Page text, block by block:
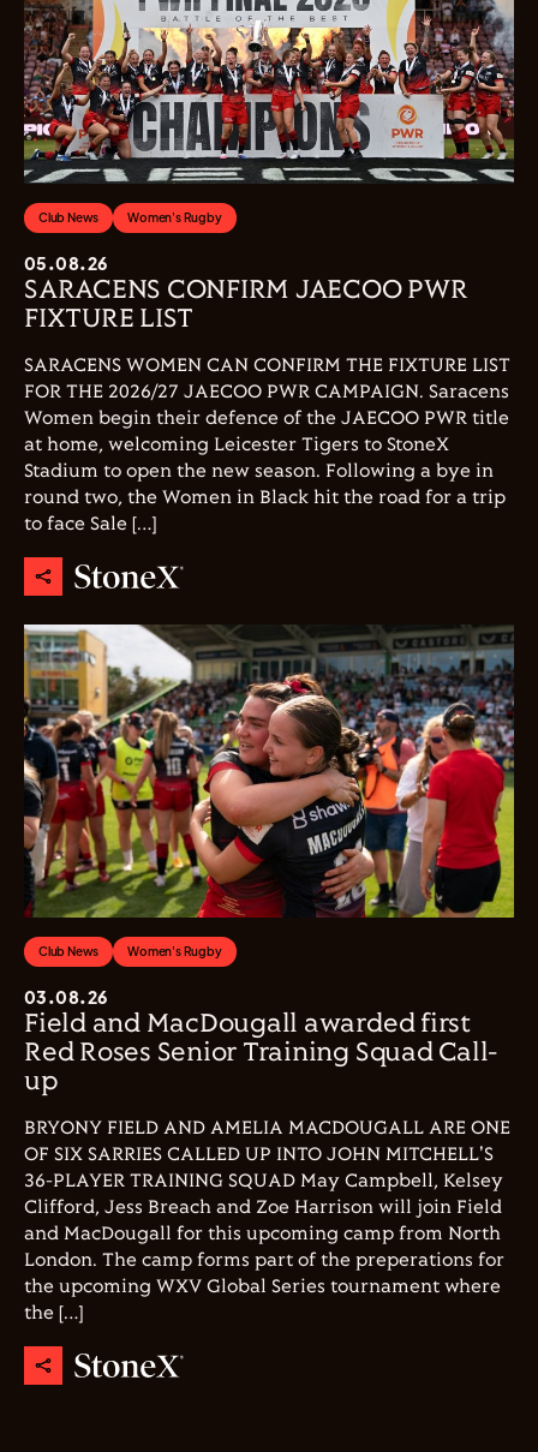
Club News Women's Rugby
05.08.26
SARACENS CONFIRM JAECOO PWR
FIXTURE LIST
SARACENS WOMEN CAN CONFIRM THE FIXTURE LIST
FOR THE 2026/27 JAECOO PWR CAMPAIGN. Saracens
Women begin their defence of the JAECOO PWR title
at home, welcoming Leicester Tigers to StoneX
Stadium to open the new season. Following a bye in
round two, the Women in Black hit the road for a trip
to face Sale […]
Club News Women's Rugby
03.08.26
Field and MacDougall awarded first
Red Roses Senior Training Squad Call-
up
BRYONY FIELD AND AMELIA MACDOUGALL ARE ONE
OF SIX SARRIES CALLED UP INTO JOHN MITCHELL'S
36-PLAYER TRAINING SQUAD May Campbell, Kelsey
Clifford, Jess Breach and Zoe Harrison will join Field
and MacDougall for this upcoming camp from North
London. The camp forms part of the preperations for
the upcoming WXV Global Series tournament where
the […]